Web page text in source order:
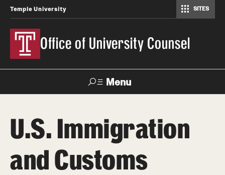
Temple University SITES
Office of University Counsel
Menu
About
Directory
U.S. Immigration
and Customs